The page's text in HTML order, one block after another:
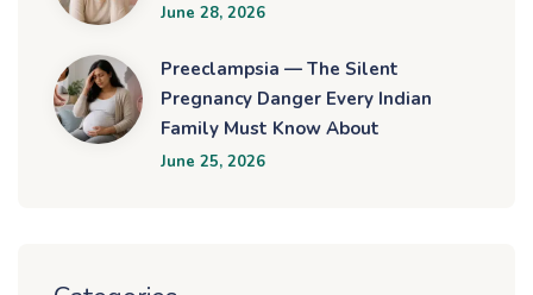
June 28, 2026
Preeclampsia — The Silent
Pregnancy Danger Every Indian
Family Must Know About
June 25, 2026